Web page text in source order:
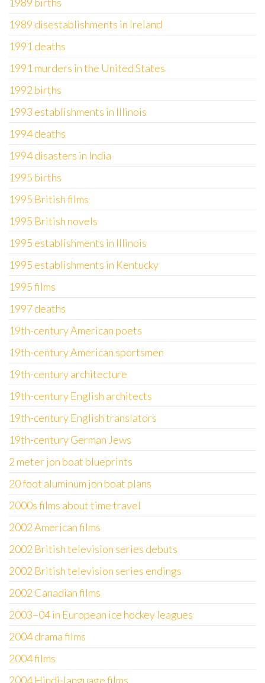
1989 disestablishments in Ireland
1991 deaths
1991 murders in the United States
1992 births
1993 establishments in Illinois
1994 deaths
1994 disasters in India
1995 births
1995 British films
1995 British novels
1995 establishments in Illinois
1995 establishments in Kentucky
1995 films
1997 deaths
19th-century American poets
19th-century American sportsmen
19th-century architecture
19th-century English architects
19th-century English translators
19th-century German Jews
2 meter jon boat blueprints
20 foot aluminum jon boat plans
2000s films about time travel
2002 American films
2002 British television series debuts
2002 British television series endings
2002 Canadian films
2003–04 in European ice hockey leagues
2004 drama films
2004 films
2004 Hindi-language films